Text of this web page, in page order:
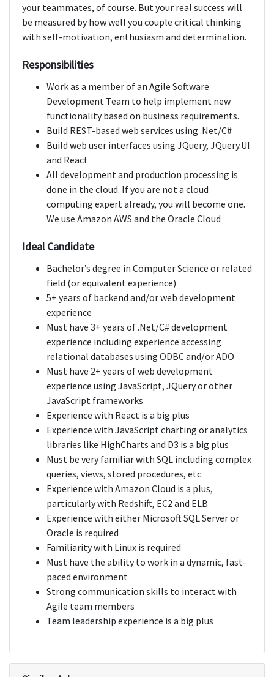
your teammates, of course. But your real success will
be measured by how well you couple critical thinking
with self-motivation, enthusiasm and determination.
Responsibilities
Work as a member of an Agile Software
Development Team to help implement new
functionality based on business requirements.
Build REST-based web services using .Net/C#
Build web user interfaces using JQuery, JQuery.UI
and React
All development and production processing is
done in the cloud. If you are not a cloud
computing expert already, you will become one.
We use Amazon AWS and the Oracle Cloud
Ideal Candidate
Bachelor’s degree in Computer Science or related
field (or equivalent experience)
5+ years of backend and/or web development
experience
Must have 3+ years of .Net/C# development
experience including experience accessing
relational databases using ODBC and/or ADO
Must have 2+ years of web development
experience using JavaScript, JQuery or other
JavaScript frameworks
Experience with React is a big plus
Experience with JavaScript charting or analytics
libraries like HighCharts and D3 is a big plus
Must be very familiar with SQL including complex
queries, views, stored procedures, etc.
Experience with Amazon Cloud is a plus,
particularly with Redshift, EC2 and ELB
Experience with either Microsoft SQL Server or
Oracle is required
Familiarity with Linux is required
Must have the ability to work in a dynamic, fast-
paced environment
Strong communication skills to interact with
Agile team members
Team leadership experience is a big plus